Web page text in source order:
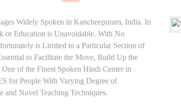
Widely Spoken in Kancheepuram, India. In
or Education is Unavoidable. With No
is Limited to a Particular Section of
to Facilitate the Move, Build Up the
of the Finest Spoken Hindi Center in
for People With Varying Degree of
and Novel Teaching Techniques.